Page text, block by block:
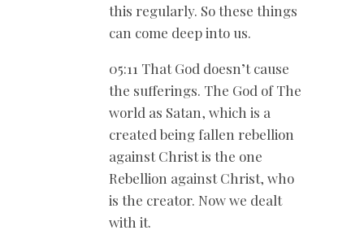
this regularly. So these things
can come deep into us.
05:11 That God doesn’t cause
the sufferings. The God of The
world as Satan, which is a
created being fallen rebellion
against Christ is the one
Rebellion against Christ, who
is the creator. Now we dealt
with it.